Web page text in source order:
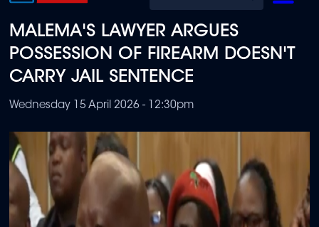
content
MALEMA'S LAWYER ARGUES
POSSESSION OF FIREARM DOESN'T
CARRY JAIL SENTENCE
Wednesday 15 April 2026 - 12:30pm